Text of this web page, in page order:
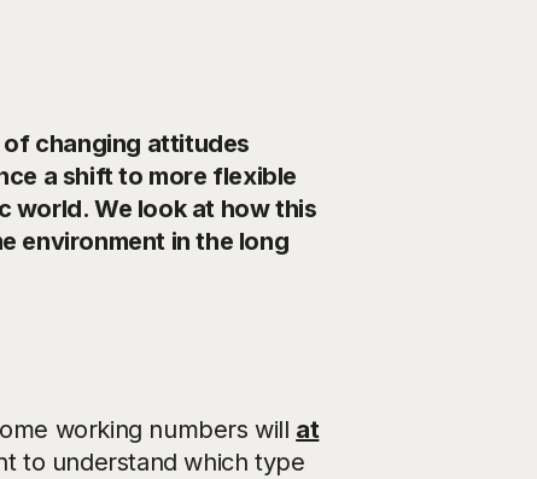
of changing attitudes
a shift to more flexible
world. We look at how this
environment in the long
working numbers will at
to understand which type